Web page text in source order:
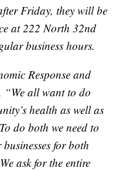
Friday, they will be
at 222 North 32nd
business hours.
Response and
“We all want to do
health as well as
do both we need to
for both
ask for the entire